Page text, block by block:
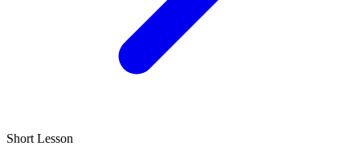
Short Lesson